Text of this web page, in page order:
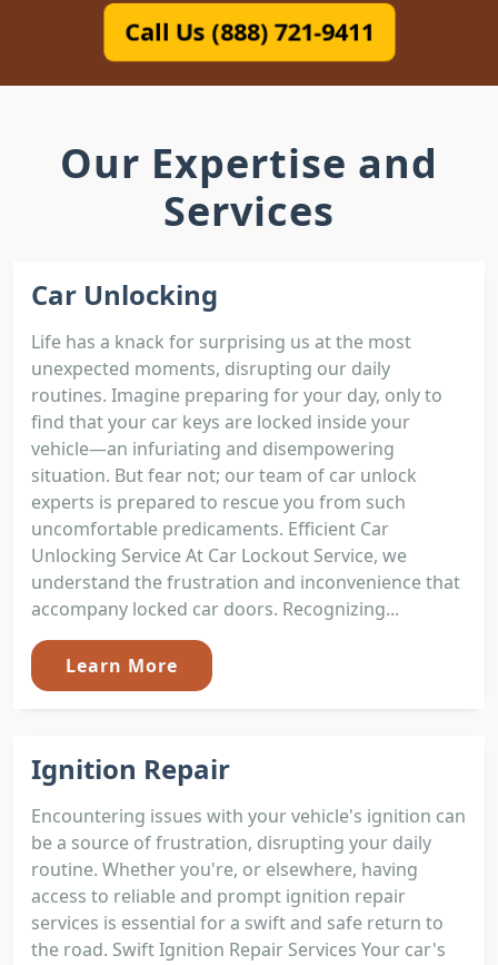
Call Us (888) 721-9411
Our Expertise and
Services
Car Unlocking
Life has a knack for surprising us at the most
unexpected moments, disrupting our daily
routines. Imagine preparing for your day, only to
find that your car keys are locked inside your
vehicle—an infuriating and disempowering
situation. But fear not; our team of car unlock
experts is prepared to rescue you from such
uncomfortable predicaments. Efficient Car
Unlocking Service At Car Lockout Service, we
understand the frustration and inconvenience that
accompany locked car doors. Recognizing...
Learn More
Ignition Repair
Encountering issues with your vehicle's ignition can
be a source of frustration, disrupting your daily
routine. Whether you're, or elsewhere, having
access to reliable and prompt ignition repair
services is essential for a swift and safe return to
the road. Swift Ignition Repair Services Your car's